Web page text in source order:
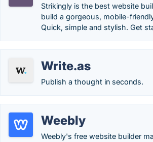
Strikingly is the best website
build a gorgeous, mobile-
Quick, simple and stylish. Get
Write.as
Publish a thought in seconds.
Weebly
Weebly's free website builder